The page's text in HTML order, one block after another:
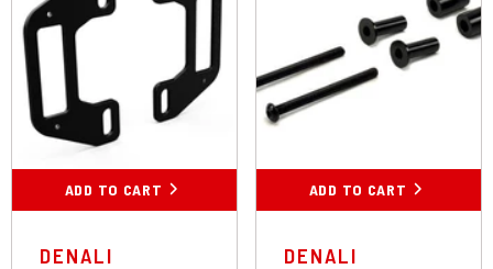
ADD TO CART
VENDOR:
DENALI
ADD TO CART
VENDOR:
DENALI